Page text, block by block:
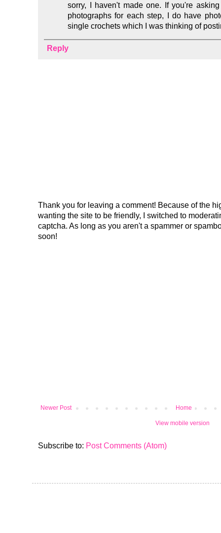
sorry, I haven't made one. If you're
photographs for each step, I do have
single crochets which I was thinking of
Reply
Thank you for leaving a comment! Because of the
wanting the site to be friendly, I switched to
captcha. As long as you aren't a spammer or
soon!
Newer Post Home
View mobile version
Subscribe to: Post Comments (Atom)